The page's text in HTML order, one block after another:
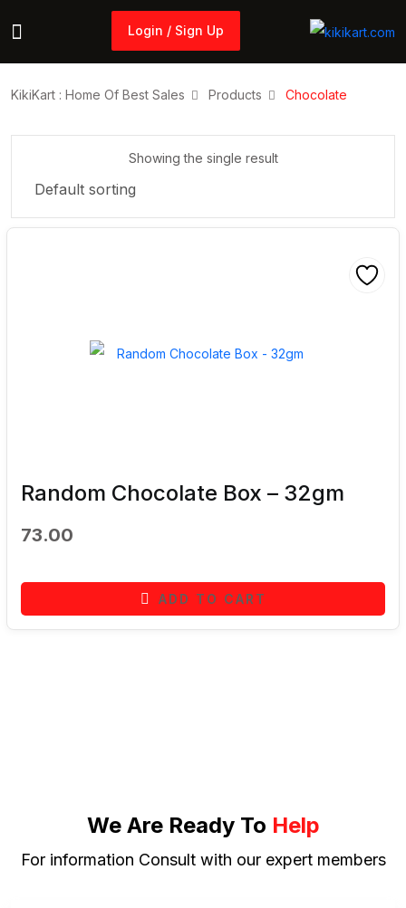
Login / Sign Up
KikiKart : Home Of Best Sales Products Chocolate
Showing the single result
Random Chocolate Box – 32gm
73.00
ADD TO CART
We Are Ready To Help
For information Consult with our expert members